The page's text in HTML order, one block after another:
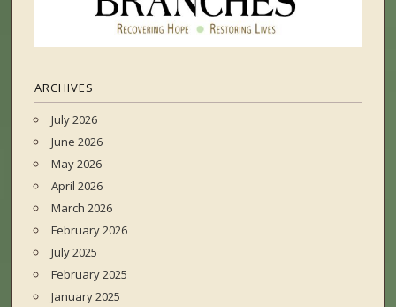
ARCHIVES
July 2026
June 2026
May 2026
April 2026
March 2026
February 2026
July 2025
February 2025
January 2025